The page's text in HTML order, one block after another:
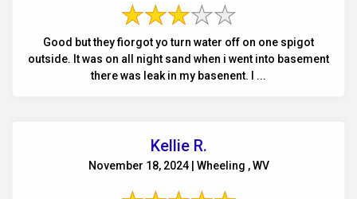
Good but they fiorgot yo turn water off on one spigot
outside. It was on all night sand when i went into basement
there was leak in my basenent. I ...
Kellie R.
November 18, 2024 | Wheeling , WV